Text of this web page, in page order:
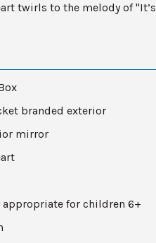
twirls to the melody of
branded exterior
mirror
for children 6+